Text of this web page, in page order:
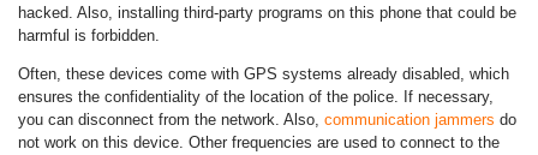
hacked. Also, installing third-party programs on this phone that could be
harmful is forbidden.
Often, these devices come with GPS systems already disabled, which
ensures the confidentiality of the location of the police. If necessary,
you can disconnect from the network. Also, communication jammers do
not work on this device. Other frequencies are used to connect to the